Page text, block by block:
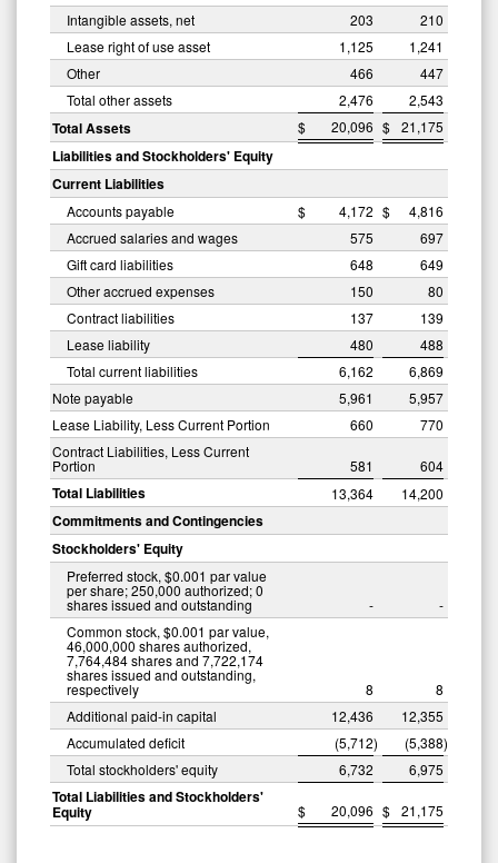
Intangible assets, net
203
210
Lease right of use asset
1,125
1,241
Other
466
447
Total other assets
2,476 2,543
Total Assets $ 20,096 $ 21,175
Liabilities and Stockholders' Equity
Current Liabilities
Accounts payable $ 4,172 $
4,816
Accrued salaries and wages
575
697
Gift card liabilities
648
649
Other accrued expenses
150
80
Contract liabilities
137
139
Lease liability
480
488
Total current liabilities
6,162
6,869
Note payable
5,961
5,957
Lease Liability, Less Current Portion
660
770
Contract Liabilities, Less Current
Portion 581 604
Total Liabilities 13,364 14,200
Commitments and Contingencies
Stockholders' Equity
Preferred stock, $0.001 par value
per share; 250,000 authorized; 0
shares issued and outstanding -
-
Common stock, $0.001 par value,
46,000,000 shares authorized,
7,764,484 shares and 7,722,174
shares issued and outstanding,
respectively 8
8
Additional paid-in capital
12,436
12,355
Accumulated deficit
(5,712) (5,388)
Total stockholders' equity
6,732 6,975
Total Liabilities and Stockholders'
Equity $ 20,096 $ 21,175